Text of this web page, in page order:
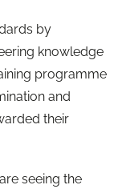
by
knowledge
programme
and
their
seeing the